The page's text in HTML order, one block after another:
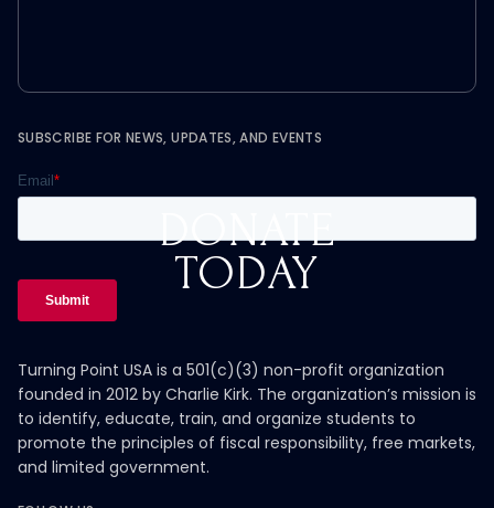
DONATE
TODAY
SUBSCRIBE FOR NEWS, UPDATES, AND EVENTS
Turning Point USA is a 501(c)(3) non-profit organization
founded in 2012 by Charlie Kirk. The organization’s mission is
to identify, educate, train, and organize students to
promote the principles of fiscal responsibility, free markets,
and limited government.